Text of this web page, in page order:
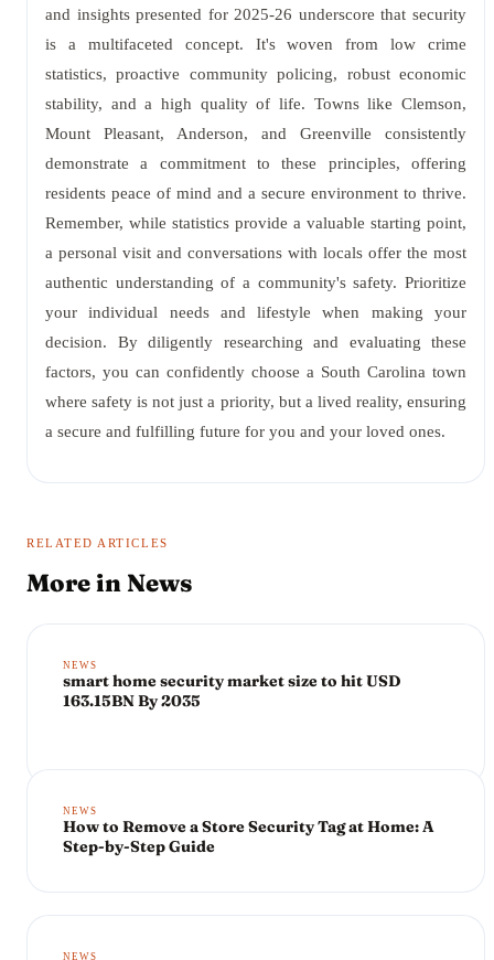
and insights presented for 2025-26 underscore that security
is a multifaceted concept. It's woven from low crime
statistics, proactive community policing, robust economic
stability, and a high quality of life. Towns like Clemson,
Mount Pleasant, Anderson, and Greenville consistently
demonstrate a commitment to these principles, offering
residents peace of mind and a secure environment to thrive.
Remember, while statistics provide a valuable starting point,
a personal visit and conversations with locals offer the most
authentic understanding of a community's safety. Prioritize
your individual needs and lifestyle when making your
decision. By diligently researching and evaluating these
factors, you can confidently choose a South Carolina town
where safety is not just a priority, but a lived reality, ensuring
a secure and fulfilling future for you and your loved ones.
RELATED ARTICLES
More inNews
NEWS
smart home security market size to hit USD
163.15BN By 2035
NEWS
How to Remove a Store Security Tag at Home: A
Step-by-Step Guide
NEWS